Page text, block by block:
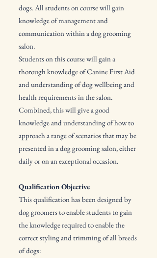
dogs. All students on course will gain
knowledge of management and
communication within a dog grooming
salon.
Students on this course will gain a
thorough knowledge of Canine First Aid
and understanding of dog wellbeing and
health requirements in the salon.
Combined, this will give a good
knowledge and understanding of how to
approach a range of scenarios that may be
presented in a dog grooming salon, either
daily or on an exceptional occasion.
Qualification Objective
This qualification has been designed by
dog groomers to enable students to gain
the knowledge required to enable the
correct styling and trimming of all breeds
of dogs: